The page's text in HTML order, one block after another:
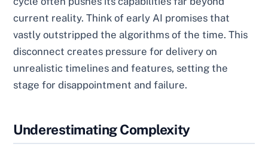
current reality. Think of early AI promises that
vastly outstripped the algorithms of the time. This
disconnect creates pressure for delivery on
unrealistic timelines and features, setting the
stage for disappointment and failure.
Underestimating Complexity